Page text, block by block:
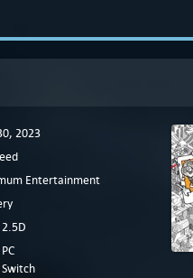
2023
Entertainment
PC
Switch